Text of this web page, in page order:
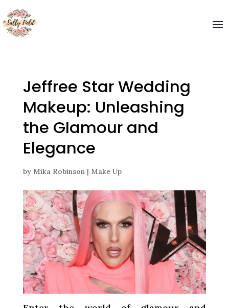
Jeffree Star Wedding
Makeup: Unleashing
the Glamour and
Elegance
by Mika Robinson| Make Up